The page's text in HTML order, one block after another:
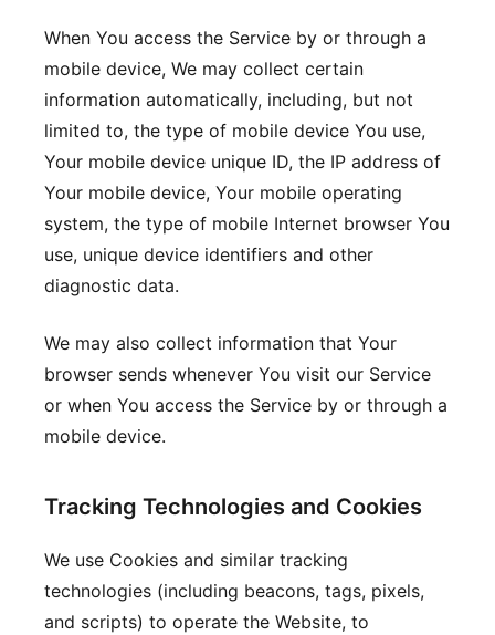
When You access the Service by or through a
mobile device, We may collect certain
information automatically, including, but not
limited to, the type of mobile device You use,
Your mobile device unique ID, the IP address of
Your mobile device, Your mobile operating
system, the type of mobile Internet browser You
use, unique device identifiers and other
diagnostic data.
We may also collect information that Your
browser sends whenever You visit our Service
or when You access the Service by or through a
mobile device.
Tracking Technologies and Cookies
We use Cookies and similar tracking
technologies (including beacons, tags, pixels,
and scripts) to operate the Website, to